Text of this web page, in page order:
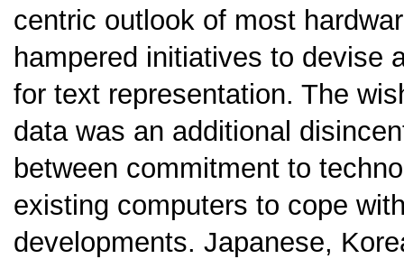
centric outlook of most
hampered initiatives to devise
for text representation. The
data was an additional
between commitment to
existing computers to cope
developments. Japanese,